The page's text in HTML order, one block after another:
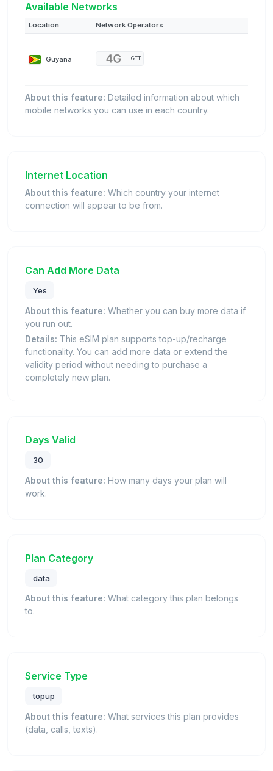
Available Networks
Location Network Operators
Guyana GTT
About this feature: Detailed information about which
mobile networks you can use in each country.
Internet Location
About this feature: Which country your internet
connection will appear to be from.
Can Add More Data
Yes
About this feature: Whether you can buy more data if
you run out.
Details: This eSIM plan supports top-up/recharge
functionality. You can add more data or extend the
validity period without needing to purchase a
completely new plan.
Days Valid
30
About this feature: How many days your plan will
work.
Plan Category
data
About this feature: What category this plan belongs
to.
Service Type
topup
About this feature: What services this plan provides
(data, calls, texts).